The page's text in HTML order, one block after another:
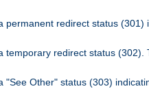
permanent redirect status
temporary redirect status (302).
"See Other" status (303)